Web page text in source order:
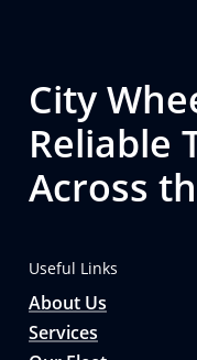
City
Reliable
Across
Useful Links
About Us
Services